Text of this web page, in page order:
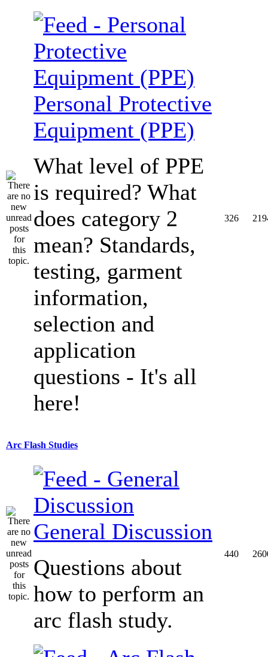
Personal Protective
Equipment (PPE)
What level of PPE
is required? What
does category 2
mean? Standards,
testing, garment
information,
selection and
application
questions - It's all
here!
326
Arc Flash Studies
General Discussion
Questions about
how to perform an
arc flash study.
440